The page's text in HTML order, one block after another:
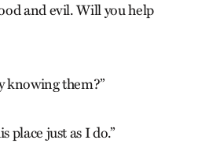
and evil. Will you help
knowing them?”
place just as I do.”